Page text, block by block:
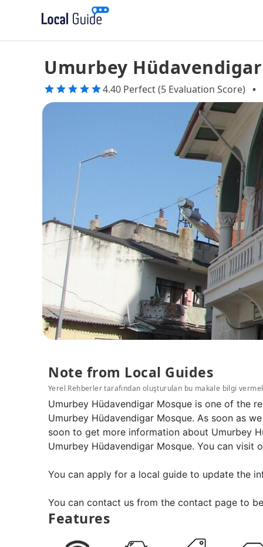
Umurbey
4.40 Perfect (5 Evaluation Score) •
Note from Local Guides
Yerel Rehberler tarafından oluşturulan bu makale bilgi
Umurbey Hüdavendigar Mosque is one of the
Umurbey Hüdavendigar Mosque. As soon as
soon to get more information about Umurbey
Umurbey Hüdavendigar Mosque. You can
You can apply for a local guide to update the
You can contact us from the contact page to
Features